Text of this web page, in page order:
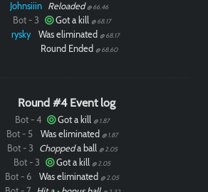
Johnsiiin Reloaded @ 66.46
Bot - 3 Got a kill @ 68.17
rysky Was eliminated @ 68.17
Round Ended @ 68.60
Round #4 Event log
Bot - 4 Got a kill @ 1.87
Bot - 5 Was eliminated @ 1.87
Bot - 3 Choppeda ball @ 2.05
Bot - 3 Got a kill @ 2.05
Bot - 6 Was eliminated @ 2.05